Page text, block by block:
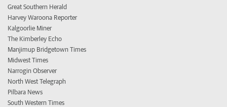
Great Southern Herald
Harvey Waroona Reporter
Kalgoorlie Miner
The Kimberley Echo
Manjimup Bridgetown Times
Midwest Times
Narrogin Observer
North West Telegraph
Pilbara News
South Western Times